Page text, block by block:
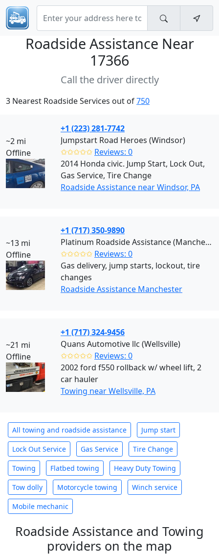
Roadside Assistance Near
17366
Call the driver directly
3 Nearest Roadside Services out of750
~2 mi
Offline
+1 (223) 281-7742
Jumpstart Road Heroes (Windsor)
✩✩✩✩✩ Reviews: 0
2014 Honda civic. Jump Start, Lock Out,
Gas Service, Tire Change
Roadside Assistance near Windsor, PA
~13 mi
Offline
+1 (717) 350-9890
Platinum Roadside Assistance (Manchester)
✩✩✩✩✩ Reviews: 0
Gas delivery, jump starts, lockout, tire
changes
Roadside Assistance Manchester
~21 mi
Offline
+1 (717) 324-9456
Quans Automotive llc (Wellsville)
✩✩✩✩✩ Reviews: 0
2002 ford f550 rollback w/ wheel lift, 2
car hauler
Towing near Wellsville, PA
All towing and roadside assistance Jump start
Lock Out Service Gas Service Tire Change
Towing Flatbed towing Heavy Duty Towing
Tow dolly Motorcycle towing Winch service
Mobile mechanic
Roadside Assistance and Towing
providers on the map